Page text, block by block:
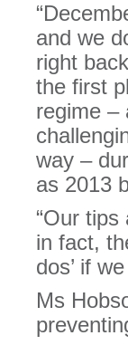
and we
right
the first
regime –
way –
as 2013
“Our tips
in fact,
dos’ if
Ms